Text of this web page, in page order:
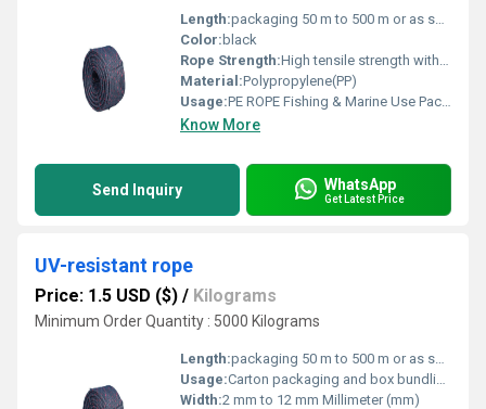
Length:packaging 50 m to 500 m or as specified Meter (m)
Color: black
Rope Strength:High tensile strength with excellent durability
Material:Polypropylene(PP)
Usage:PE ROPE Fishing & Marine Use Packaging & Bundling Agriculture & Horticulture Industrial & Construction Work
Know More
Send Inquiry WhatsApp
Get Latest Price
UV-resistant rope
Price: 1.5 USD ($) / Kilograms
Minimum Order Quantity : 5000 Kilograms
Length:packaging 50 m to 500 m or as specified Meter (m)
Usage:Carton packaging and box bundling Agricultural packaging Cargo tying and load securing
Width:2 mm to 12 mm Millimeter (mm)